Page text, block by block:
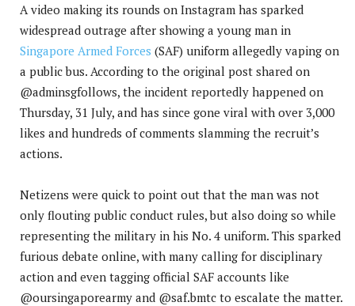
A video making its rounds on Instagram has sparked
widespread outrage after showing a young man in
Singapore Armed Forces (SAF) uniform allegedly vaping on
a public bus. According to the original post shared on
@adminsgfollows, the incident reportedly happened on
Thursday, 31 July, and has since gone viral with over 3,000
likes and hundreds of comments slamming the recruit’s
actions.
Netizens were quick to point out that the man was not
only flouting public conduct rules, but also doing so while
representing the military in his No. 4 uniform. This sparked
furious debate online, with many calling for disciplinary
action and even tagging official SAF accounts like
@oursingaporearmy and @saf.bmtc to escalate the matter.